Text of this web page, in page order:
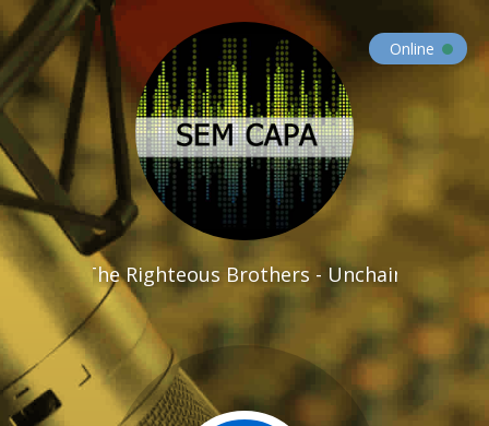
The Righteous Brothers - Unchained Melody
Online